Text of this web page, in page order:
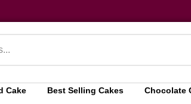
Cake Best Selling Cakes Chocolate